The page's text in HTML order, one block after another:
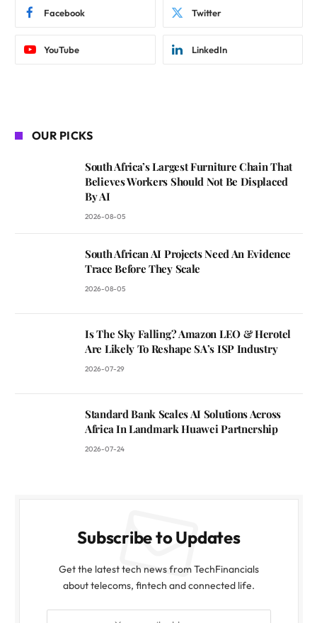
Facebook Twitter
YouTube LinkedIn
OUR PICKS
South Africa’s Largest Furniture Chain That
Believes Workers Should Not Be Displaced
By AI
2026-08-05
South African AI Projects Need An Evidence
Trace Before They Scale
2026-08-05
Is The Sky Falling? Amazon LEO & Herotel
Are Likely To Reshape SA’s ISP Industry
2026-07-29
Standard Bank Scales AI Solutions Across
Africa In Landmark Huawei Partnership
2026-07-24
Subscribe to Updates
Get the latest tech news from TechFinancials
about telecoms, fintech and connected life.